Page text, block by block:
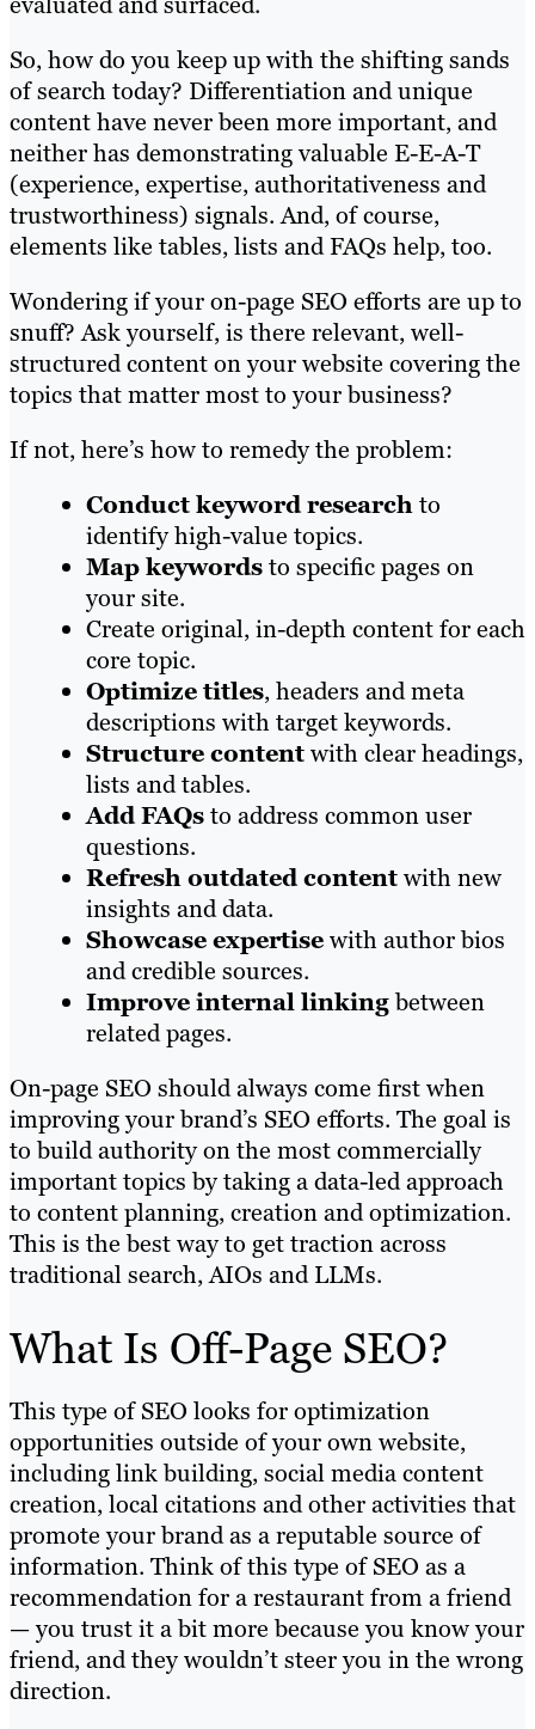
So, how do you keep up with the shifting sands
of search today? Differentiation and unique
content have never been more important, and
neither has demonstrating valuable E-E-A-T
(experience, expertise, authoritativeness and
trustworthiness) signals. And, of course,
elements like tables, lists and FAQs help, too.
Wondering if your on-page SEO efforts are up to
snuff? Ask yourself, is there relevant, well-
structured content on your website covering the
topics that matter most to your business?
If not, here’s how to remedy the problem:
Conduct keyword researchto
identify high-value topics.
Map keywordsto specific pages on
your site.
Create original, in-depth content for each
core topic.
Optimize titles, headers and meta
descriptions with target keywords.
Structure contentwith clear headings,
lists and tables.
Add FAQsto address common user
questions.
Refresh outdated contentwith new
insights and data.
Showcase expertisewith author bios
and credible sources.
Improve internal linkingbetween
related pages.
On-page SEO should always come first when
improving your brand’s SEO efforts. The goal is
to build authority on the most commercially
important topics by taking a data-led approach
to content planning, creation and optimization.
This is the best way to get traction across
traditional search, AIOs and LLMs.
What Is Off-Page SEO?
This type of SEO looks for optimization
opportunities outside of your own website,
including link building, social media content
creation, local citations and other activities that
promote your brand as a reputable source of
information. Think of this type of SEO as a
recommendation for a restaurant from a friend
— you trust it a bit more because you know your
friend, and they wouldn’t steer you in the wrong
direction.